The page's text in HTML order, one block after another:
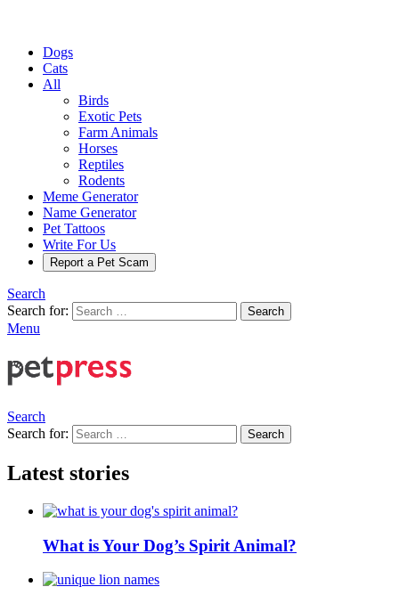
Dogs
Cats
All
Birds
Exotic Pets
Farm Animals
Horses
Reptiles
Rodents
Meme Generator
Name Generator
Pet Tattoos
Write For Us
Report a Pet Scam
Search
Search for:
Search
Menu
Search
Search for:
Search
Latest stories
What is Your Dog’s Spirit Animal?